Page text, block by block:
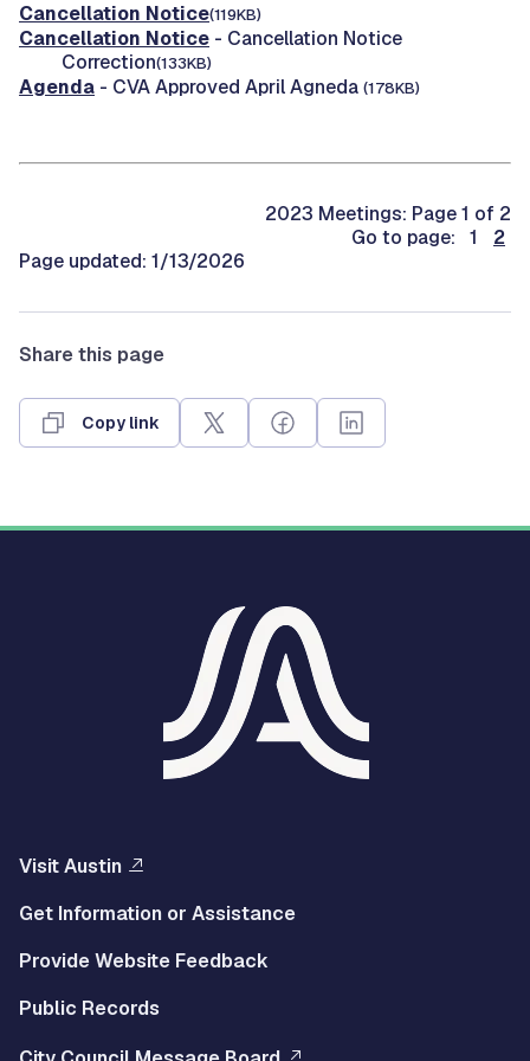
Cancellation Notice(119KB)
Cancellation Notice - Cancellation Notice
Correction(133KB)
Agenda - CVA Approved April Agneda (178KB)
2023 Meetings: Page 1 of 2
Go to page: 1
2
Page updated: 1/13/2026
Share this page
Copy link
Visit Austin
Get Information or Assistance
Provide Website Feedback
Public Records